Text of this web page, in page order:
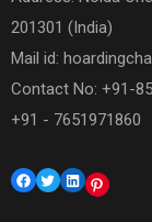
201301 (India)
Mail id:
Contact No: +91-
+91 - 7651971860
Facebook
TwitterLinkedInPinterest